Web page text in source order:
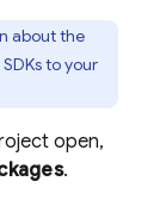
about the
to your
open,
.